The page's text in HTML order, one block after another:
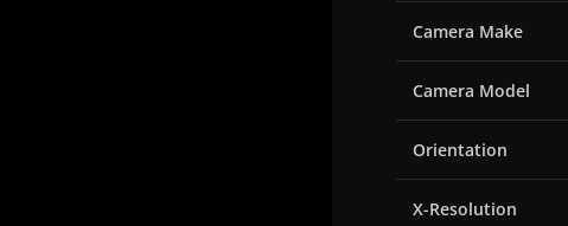
Camera Make
Camera Model
Orientation
X-Resolution